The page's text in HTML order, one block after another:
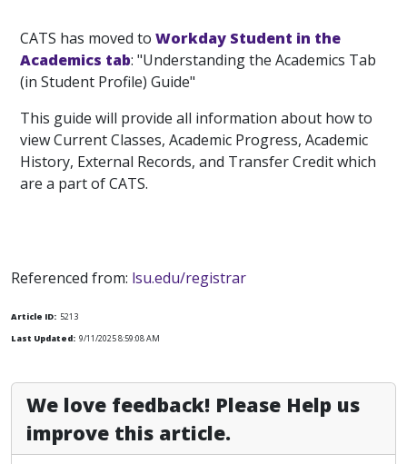
CATS has moved to Workday Student in the
Academics tab: "Understanding the Academics Tab
(in Student Profile) Guide"
This guide will provide all information about how to
view Current Classes, Academic Progress, Academic
History, External Records, and Transfer Credit which
are a part of CATS.
Referenced from: lsu.edu/registrar
Article ID: 5213
Last Updated: 9/11/2025 8:59:08 AM
We love feedback! Please Help us
improve this article.